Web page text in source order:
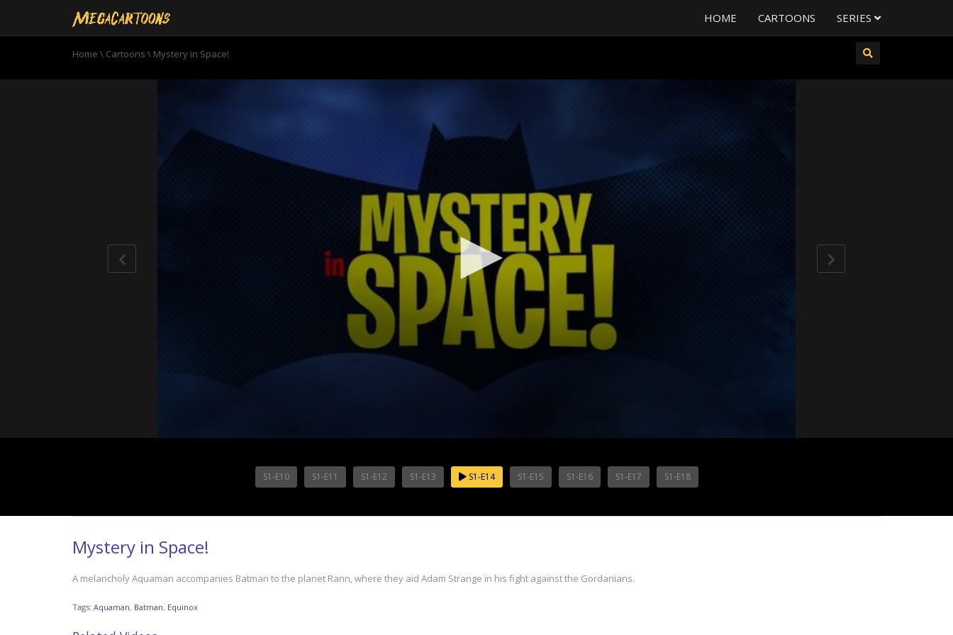
HOME CARTOONS SERIES
Home \ Cartoons \ Mystery in Space!
minutes,
90%
S1-E10 S1-E11 S1-E12 S1-E13 S1-E14 S1-E15 S1-E16 S1-E17 S1-E18
Mystery in Space!
A melancholy Aquaman accompanies Batman to the planet Rann, where they aid Adam Strange in his fight against the Gordanians.
Tags: Aquaman, Batman, Equinox